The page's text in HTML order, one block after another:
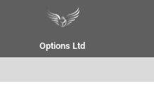
Options Ltd